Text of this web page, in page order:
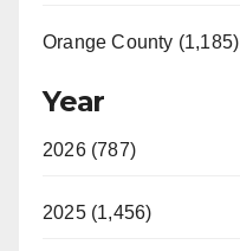
Orange County (1,185)
Year
2026 (787)
2025 (1,456)